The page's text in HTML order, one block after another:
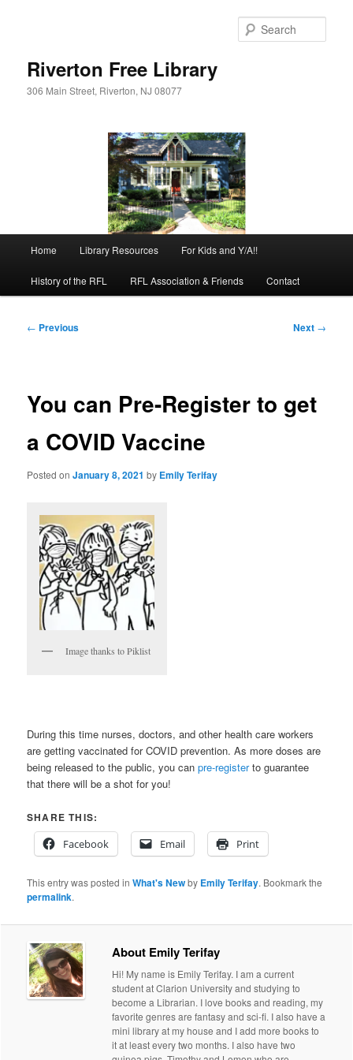
Riverton Free Library
306 Main Street, Riverton, NJ 08077
Home Library Resources For Kids and Y/A!!
History of the RFL RFL Association & Friends Contact
Post
← Previous Next →
You can Pre-Register to get
a COVID Vaccine
Posted onJanuary 8, 2021 by Emily Terifay
Image thanks to Piklist
During this time nurses, doctors, and other health care workers
are getting vaccinated for COVID prevention. As more doses are
being released to the public, you canpre-registerto guarantee
that there will be a shot for you!
SHARE THIS:
Facebook
Email Print
This entry was posted inWhat's Newby Emily Terifay. Bookmark the
permalink.
About Emily Terifay
Hi! My name is Emily Terifay. I am a current
student at Clarion University and studying to
become a Librarian. I love books and reading, my
favorite genres are fantasy and sci-fi. I also have a
mini library at my house and I add more books to
it at least every two months. I also have two